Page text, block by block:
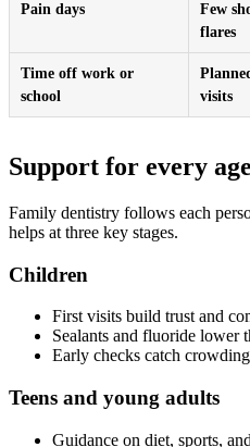
Pain days
Few
flares
Time off work or
school
visits
Support for every
Family dentistry follows each
helps at three key stages.
Children
First visits build trust and
Sealants and fluoride lower
Early checks catch
Teens and young adults
Guidance on diet, sports,